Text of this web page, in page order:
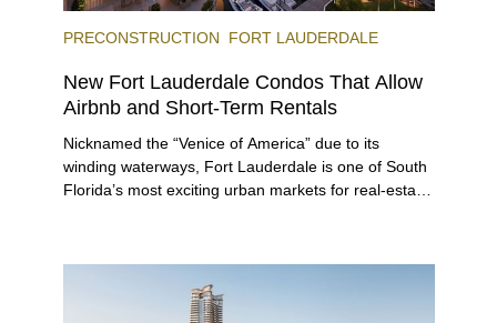
PRECONSTRUCTION FORT LAUDERDALE
New Fort Lauderdale Condos That Allow
Airbnb and Short-Term Rentals
Nicknamed the “Venice of America” due to its
winding waterways, Fort Lauderdale is one of South
Florida’s most exciting urban markets for real-estate
rich cultural scene, and collection of fine-dining
venues, the city draws tens of millions of visitors